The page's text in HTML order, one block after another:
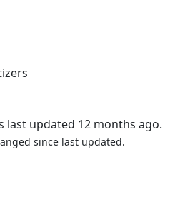
last updated 12 months ago.
since last updated.